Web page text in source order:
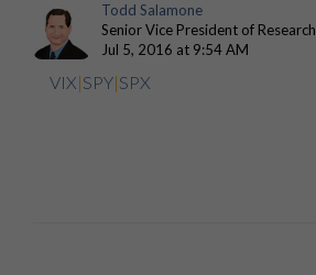
Todd Salamone
Senior Vice President of Research
Jul 5, 2016 at 9:54 AM
VIX|SPY|SPX